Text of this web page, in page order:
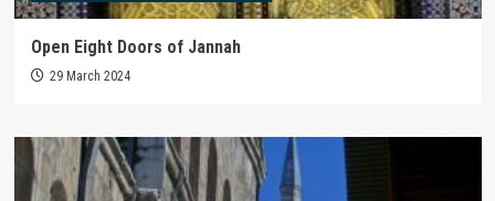
Open Eight Doors of Jannah
29 March 2024